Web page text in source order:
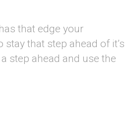
that edge your
that step ahead of it’s
step ahead and use the